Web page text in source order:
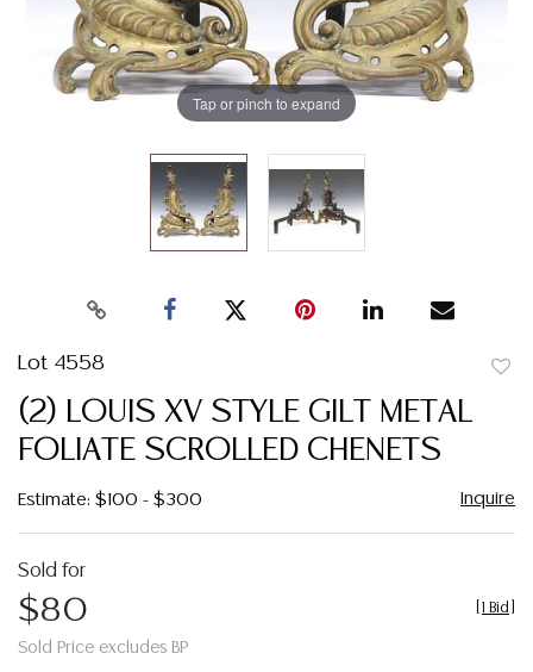
Tap or pinch to expand
Lot 4558
(2) LOUIS XV STYLE GILT METAL
FOLIATE SCROLLED CHENETS
Estimate: $100 - $300 Inquire
Sold for
$80
Sold Price excludes BP
1 Bid